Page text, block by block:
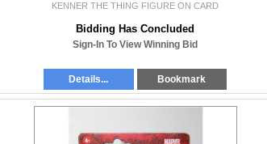
KENNER THE THING FIGURE ON CARD
Bidding Has Concluded
Sign-In To View Winning Bid
Details... Bookmark